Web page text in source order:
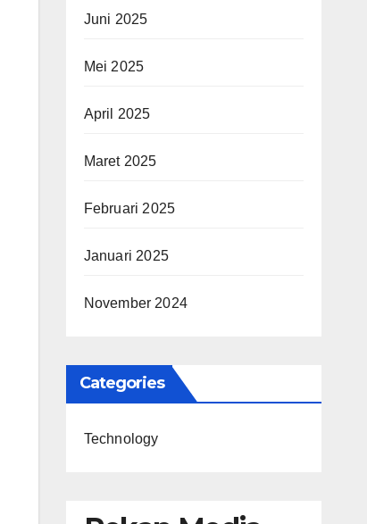
Juni 2025
Mei 2025
April 2025
Maret 2025
Februari 2025
Januari 2025
November 2024
Categories
Technology